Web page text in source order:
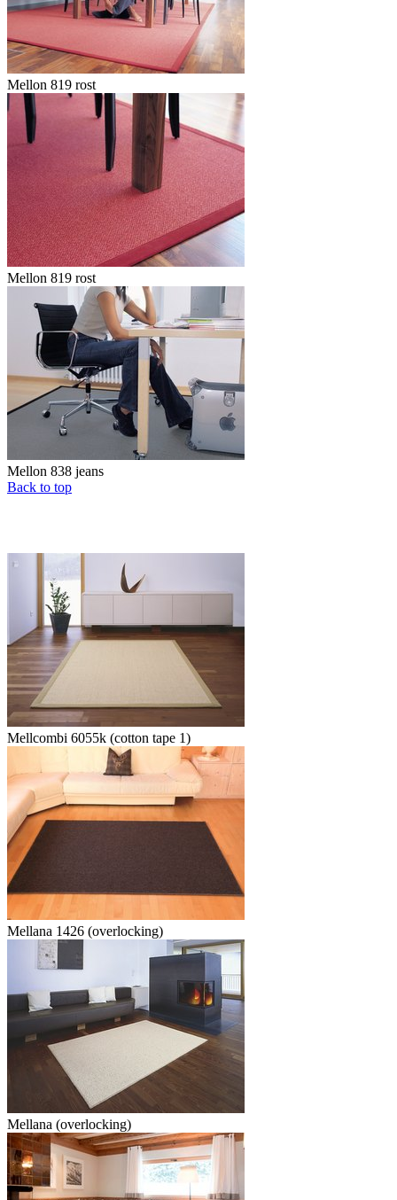
Mellon 819 rost
Mellon 819 rost
Mellon 838 jeans
Back to top
Mellcombi 6055k (cotton tape 1)
Mellana 1426 (overlocking)
Mellana (overlocking)